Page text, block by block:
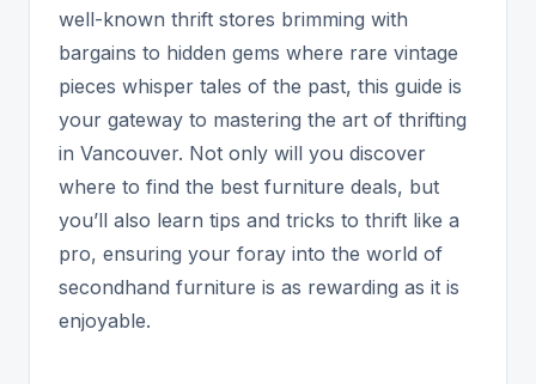
well-known thrift stores brimming with
bargains to hidden gems where rare vintage
pieces whisper tales of the past, this guide is
your gateway to mastering the art of thrifting
in Vancouver. Not only will you discover
where to find the best furniture deals, but
you’ll also learn tips and tricks to thrift like a
pro, ensuring your foray into the world of
secondhand furniture is as rewarding as it is
enjoyable.